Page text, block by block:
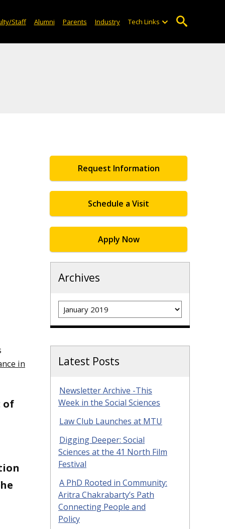
Staff Alumni Parents Industry Tech Links
in
of
Request Information
Schedule a Visit
Apply Now
Archives
Archives
Latest Posts
Newsletter Archive -This
Week in the Social Sciences
Law Club Launches at MTU
Digging Deeper: Social
Sciences at the 41 North Film
Festival
A PhD Rooted in Community:
Aritra Chakrabarty’s Path
Connecting People and
Policy